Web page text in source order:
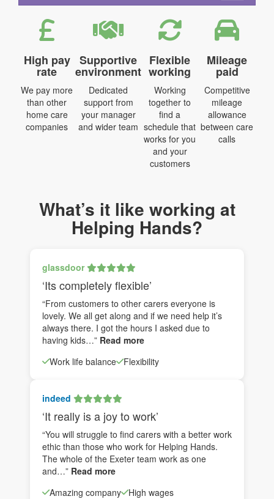
High pay
rate
We pay more
than other
home care
companies
Supportive
environment
Dedicated
support from
your manager
and wider team
Flexible
working
Working
together to
find a
schedule that
works for you
and your
customers
Mileage
paid
Competitive
mileage
allowance
between care
calls
What’s it like working at
Helping Hands?
glassdoor
‘Its completely flexible’
“From customers to other carers everyone is
lovely. We all get along and if we need help it’s
always there. I got the hours I asked due to
having kids…” Read more
Work life balance
Flexibility
indeed
‘It really is a joy to work’
“You will struggle to find carers with a better work
ethic than those who work for Helping Hands.
The whole of the Exeter team work as one
and…” Read more
Amazing company
High wages